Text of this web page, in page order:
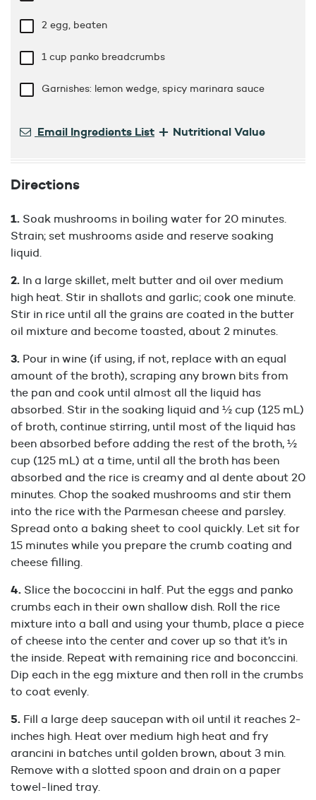
2 egg, beaten
1 cup panko breadcrumbs
Garnishes: lemon wedge, spicy marinara sauce
Email Ingredients List + Nutritional Value
Directions
Soak mushrooms in boiling water for 20 minutes.
Strain; set mushrooms aside and reserve soaking
liquid.
In a large skillet, melt butter and oil over medium
high heat. Stir in shallots and garlic; cook one minute.
Stir in rice until all the grains are coated in the butter
oil mixture and become toasted, about 2 minutes.
Pour in wine (if using, if not, replace with an equal
amount of the broth), scraping any brown bits from
the pan and cook until almost all the liquid has
absorbed. Stir in the soaking liquid and ½ cup (125 mL)
of broth, continue stirring, until most of the liquid has
been absorbed before adding the rest of the broth, ½
cup (125 mL) at a time, until all the broth has been
absorbed and the rice is creamy and al dente about 20
minutes. Chop the soaked mushrooms and stir them
into the rice with the Parmesan cheese and parsley.
Spread onto a baking sheet to cool quickly. Let sit for
15 minutes while you prepare the crumb coating and
cheese filling.
Slice the bococcini in half. Put the eggs and panko
crumbs each in their own shallow dish. Roll the rice
mixture into a ball and using your thumb, place a piece
of cheese into the center and cover up so that it’s in
the inside. Repeat with remaining rice and boconccini.
Dip each in the egg mixture and then roll in the crumbs
to coat evenly.
Fill a large deep saucepan with oil until it reaches 2-
inches high. Heat over medium high heat and fry
arancini in batches until golden brown, about 3 min.
Remove with a slotted spoon and drain on a paper
towel-lined tray.